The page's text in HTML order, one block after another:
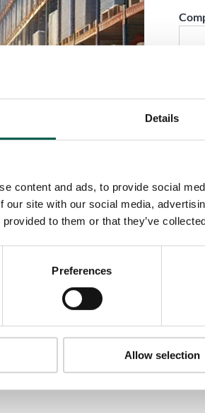
Details
content and ads, to provide social
our site with our social media,
provided to them or that they’ve
Preferences
Allow selection